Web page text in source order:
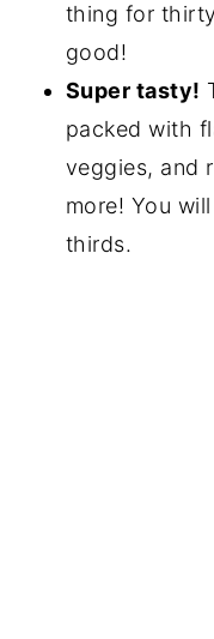
thing for
good!
Super tasty!
packed with
veggies, and
more! You
thirds.